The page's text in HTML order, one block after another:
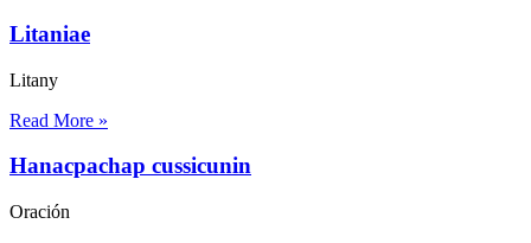
Litaniae
Litany
Read More »
Hanacpachap cussicunin
Oración